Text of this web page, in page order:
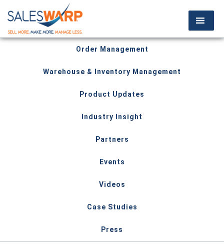
Order Management
Warehouse & Inventory Management
Product Updates
Industry Insight
Partners
Events
Videos
Case Studies
Press